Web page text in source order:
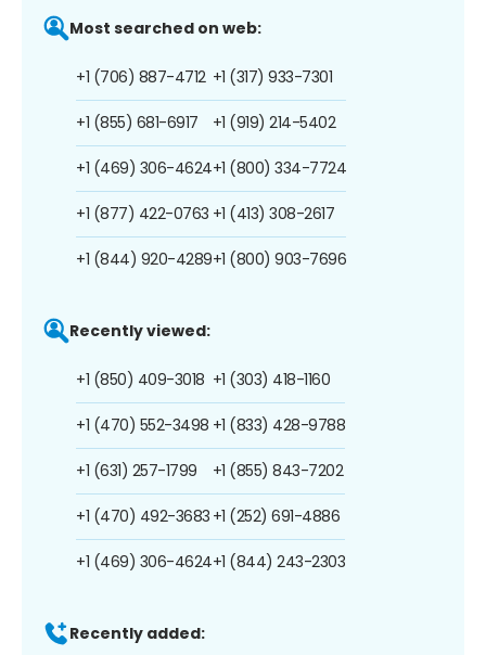
Most searched on web:
+1 (706) 887-4712
+1 (855) 681-6917
+1 (469) 306-4624
+1 (877) 422-0763
+1 (844) 920-4289
+1 (317) 933-7301
+1 (919) 214-5402
+1 (800) 334-7724
+1 (413) 308-2617
+1 (800) 903-7696
Recently viewed:
+1 (850) 409-3018
+1 (470) 552-3498
+1 (631) 257-1799
+1 (470) 492-3683
+1 (469) 306-4624
+1 (303) 418-1160
+1 (833) 428-9788
+1 (855) 843-7202
+1 (252) 691-4886
+1 (844) 243-2303
Recently added: